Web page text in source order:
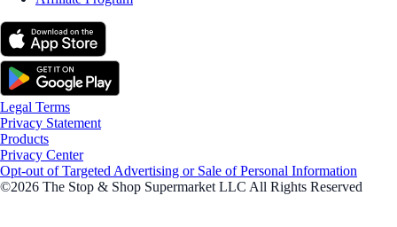
Legal Terms
Privacy Statement
Products
Privacy Center
Opt-out of Targeted Advertising or Sale of Personal Information
©2026 The Stop & Shop Supermarket LLC All Rights Reserved